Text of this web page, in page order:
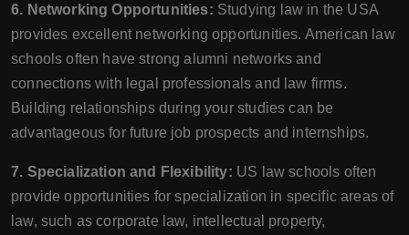
6. Networking Opportunities: Studying law in the USA
provides excellent networking opportunities. American law
schools often have strong alumni networks and
connections with legal professionals and law firms.
Building relationships during your studies can be
advantageous for future job prospects and internships.
7. Specialization and Flexibility: US law schools often
provide opportunities for specialization in specific areas of
law, such as corporate law, intellectual property,